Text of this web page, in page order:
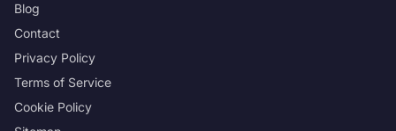
Blog
Contact
Privacy Policy
Terms of Service
Cookie Policy